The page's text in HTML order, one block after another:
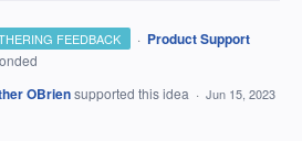
FEEDBACK · Product Support
OBriensupported this idea · Jun 15, 2023